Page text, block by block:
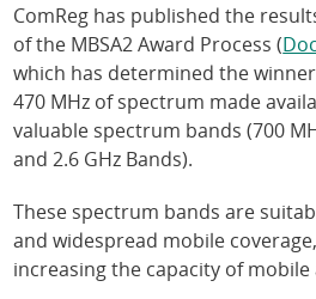
ComReg has published the
of the MBSA2 Award Process (
which has determined the
470 MHz of spectrum made
valuable spectrum bands (700
and 2.6 GHz Bands).
These spectrum bands are
and widespread mobile
increasing the capacity of